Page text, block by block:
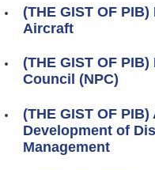
(THE GIST OF
Aircraft
(THE GIST OF
Council (NPC)
(THE GIST OF
Development of
Management